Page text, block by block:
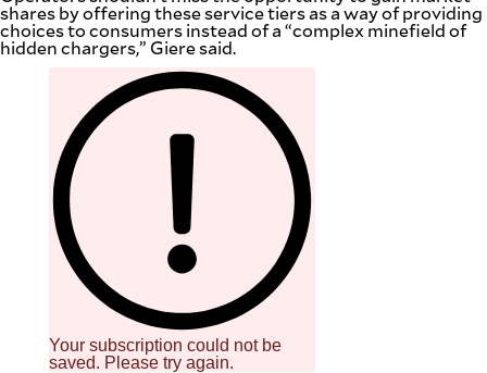
shares by offering these service tiers as a way of providing
choices to consumers instead of a “complex minefield of
hidden chargers,” Giere said.
Your subscription could not be
saved. Please try again.